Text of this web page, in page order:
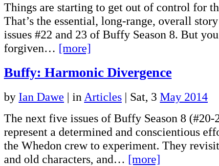
Things are starting to get out of control for
That’s the essential, long-range, overall
issues #22 and 23 of Buffy Season 8. But
forgiven… [more]
Buffy: Harmonic Divergence
by Ian Dawe | in Articles | Sat, 3 May 2014
The next five issues of Buffy Season 8 (#20-
represent a determined and conscientious
the Whedon crew to experiment. They
and old characters, and… [more]